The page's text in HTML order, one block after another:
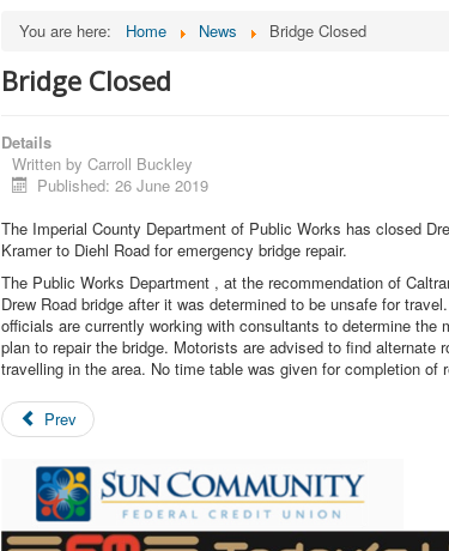
You are here: Home News Bridge Closed
Bridge Closed
Details
Written by Carroll Buckley
Published: 26 June 2019
The Imperial County Department of Public Works has closed
Kramer to Diehl Road for emergency bridge repair.
The Public Works Department , at the recommendation of
Drew Road bridge after it was determined to be unsafe for
officials are currently working with consultants to determine the
plan to repair the bridge. Motorists are advised to find alternate
travelling in the area. No time table was given for completion of
Prev